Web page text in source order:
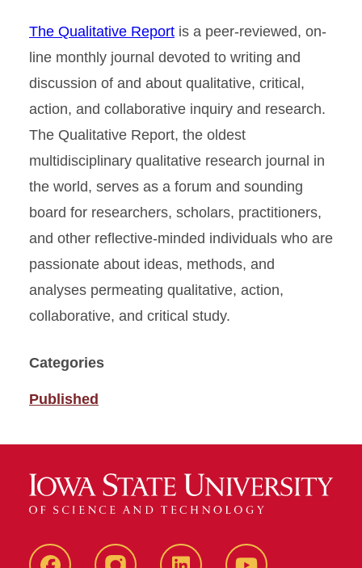
The Qualitative Report is a peer-reviewed, on-
line monthly journal devoted to writing and
discussion of and about qualitative, critical,
action, and collaborative inquiry and research.
The Qualitative Report, the oldest
multidisciplinary qualitative research journal in
the world, serves as a forum and sounding
board for researchers, scholars, practitioners,
and other reflective-minded individuals who are
passionate about ideas, methods, and
analyses permeating qualitative, action,
collaborative, and critical study.
Categories
Published